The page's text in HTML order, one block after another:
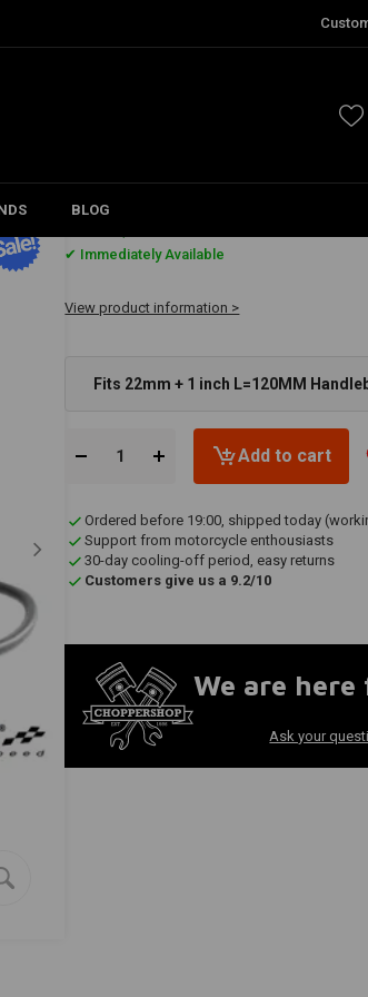
BLOG
€40,02
✔ Immediately Available
View product information >
Fits 22mm + 1 inch
Add to cart
Ordered before 19:00, shipped today
Support from motorcycle enthousiasts
30-day cooling-off period, easy returns
Customers give us a 9.2/10
We are
Ask your